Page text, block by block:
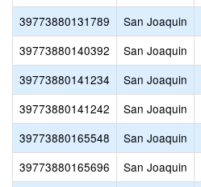
39773880131789
San Joaquin
39773880140392
San Joaquin
39773880141234
San Joaquin
39773880141242
San Joaquin
39773880165548
San Joaquin
39773880165696
San Joaquin